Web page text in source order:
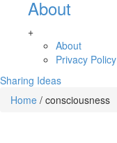
About
+
About
Privacy Policy
Sharing Ideas
Home / consciousness